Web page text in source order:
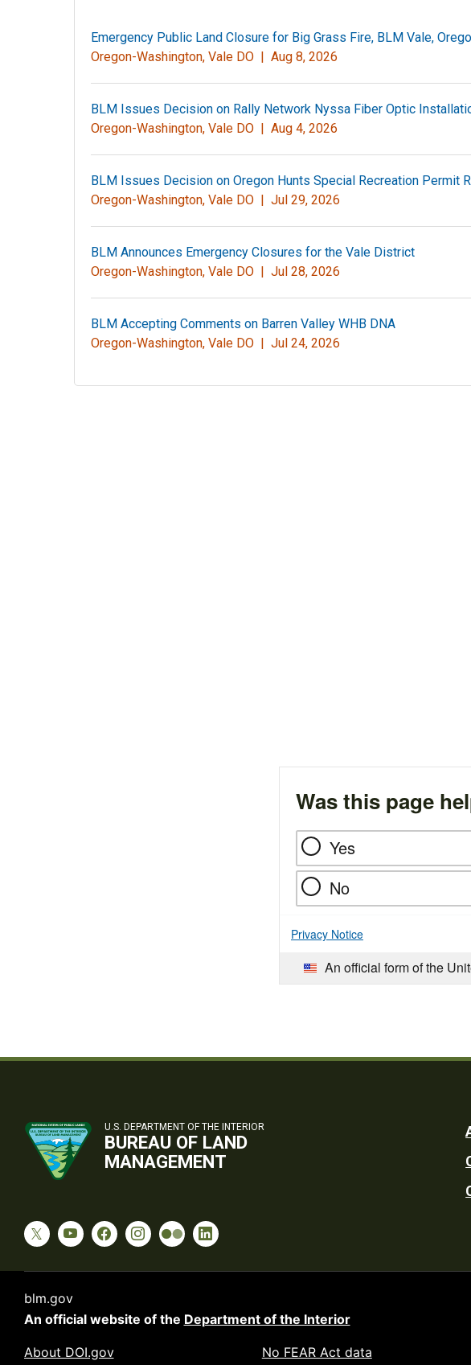
Emergency Public Land Closure for Big Grass Fire, BLM Vale,
Oregon-Washington, Vale DO | Aug 8, 2026
BLM Issues Decision on Rally Network Nyssa Fiber Optic
Oregon-Washington, Vale DO | Aug 4, 2026
BLM Issues Decision on Oregon Hunts Special Recreation Permit
Oregon-Washington, Vale DO | Jul 29, 2026
BLM Announces Emergency Closures for the Vale District
Oregon-Washington, Vale DO | Jul 28, 2026
BLM Accepting Comments on Barren Valley WHB DNA
Oregon-Washington, Vale DO | Jul 24, 2026
Was this page
Yes
No
Privacy Notice
An official form of the
U.S. DEPARTMENT OF THE INTERIOR
BUREAU OF LAND
MANAGEMENT
blm.gov
An official website of the Department of the Interior
About DOI.gov No FEAR Act data